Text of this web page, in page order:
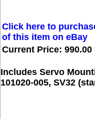
Click here to
of this item on eBay
Current Price: 990.00
Includes Servo
101020-005, SV32